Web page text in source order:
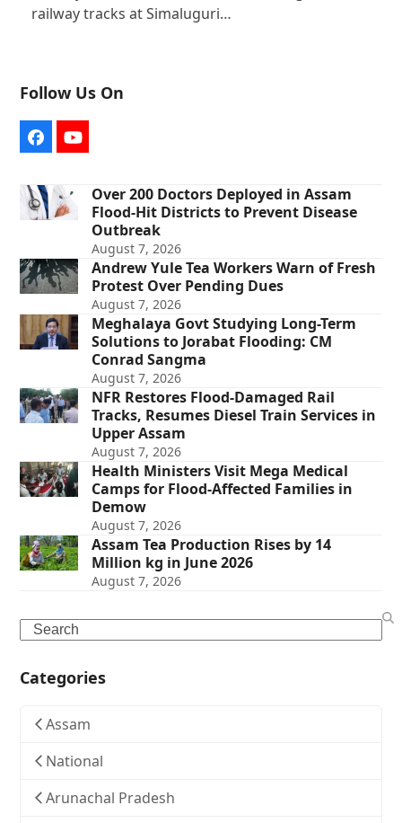
railway tracks at Simaluguri…
Follow Us On
FacebookYouTube
Over 200 Doctors Deployed in Assam
Flood-Hit Districts to Prevent Disease
Outbreak
August 7, 2026
Andrew Yule Tea Workers Warn of Fresh
Protest Over Pending Dues
August 7, 2026
Meghalaya Govt Studying Long-Term
Solutions to Jorabat Flooding: CM
Conrad Sangma
August 7, 2026
NFR Restores Flood-Damaged Rail
Tracks, Resumes Diesel Train Services in
Upper Assam
August 7, 2026
Health Ministers Visit Mega Medical
Camps for Flood-Affected Families in
Demow
August 7, 2026
Assam Tea Production Rises by 14
Million kg in June 2026
August 7, 2026
Search
Categories
Assam
National
Arunachal Pradesh